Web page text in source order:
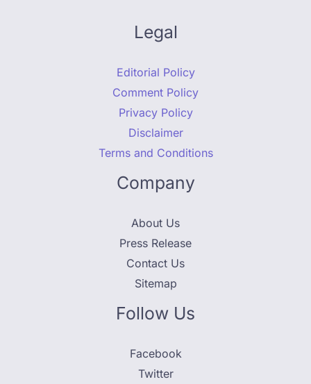
Legal
Editorial Policy
Comment Policy
Privacy Policy
Disclaimer
Terms and Conditions
Company
About Us
Press Release
Contact Us
Sitemap
Follow Us
Facebook
Twitter